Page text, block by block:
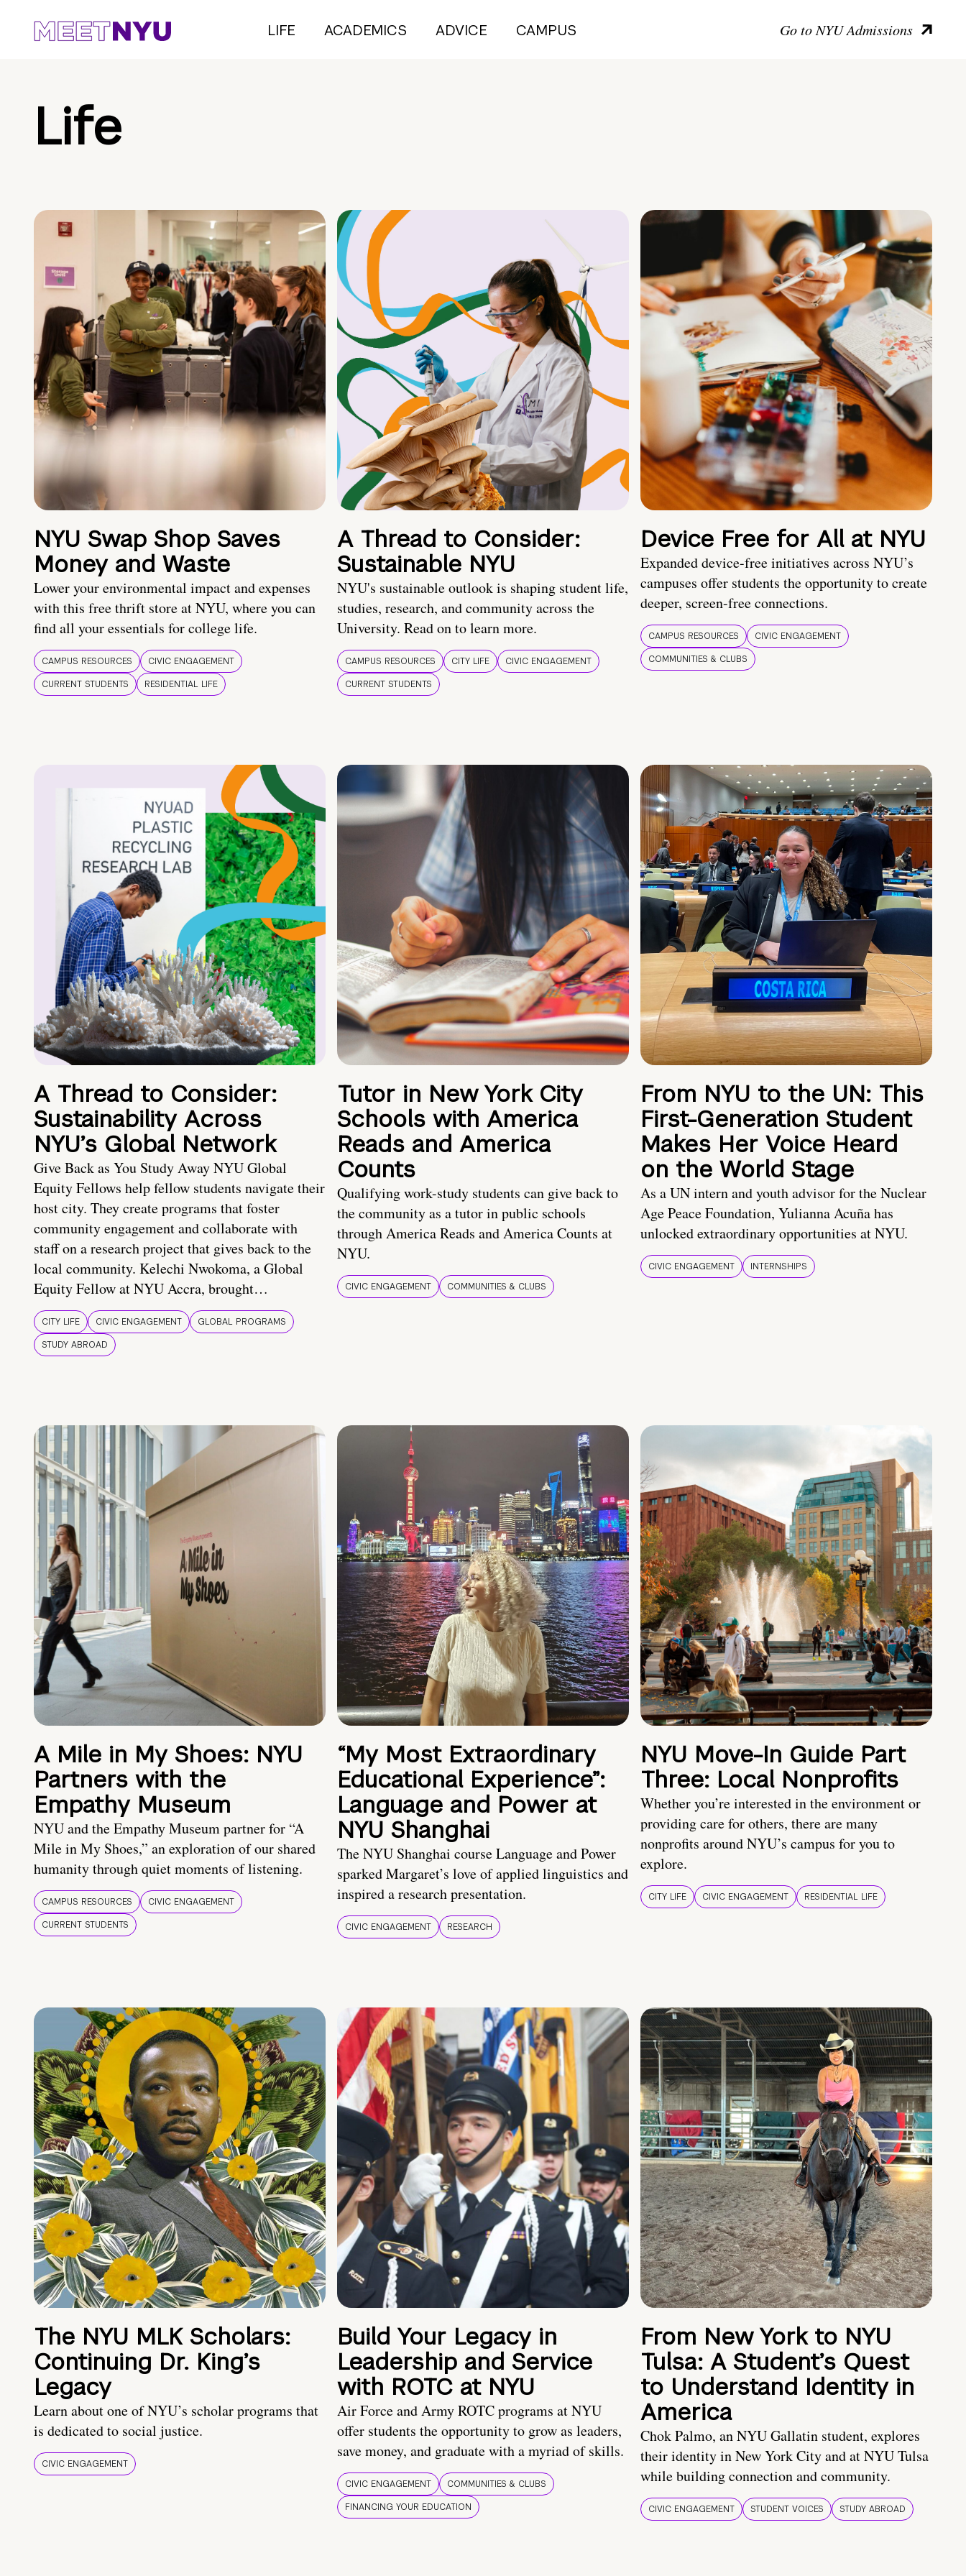
LIFE ACADEMICS ADVICE CAMPUS Go to NYU Admissions
Life
NYU Swap Shop Saves
Money and Waste
Lower your environmental impact and expenses
with this free thrift store at NYU, where you can
find all your essentials for college life.
CAMPUS RESOURCES
CIVIC ENGAGEMENT
CURRENT STUDENTS
RESIDENTIAL LIFE
A Thread to Consider:
Sustainable NYU
NYU's sustainable outlook is shaping student life,
studies, research, and community across the
University. Read on to learn more.
CAMPUS RESOURCES CITY LIFE
CIVIC ENGAGEMENT
CURRENT STUDENTS
Device Free for All at NYU
Expanded device-free initiatives across NYU’s
campuses offer students the opportunity to create
deeper, screen-free connections.
CAMPUS RESOURCES
CIVIC ENGAGEMENT
COMMUNITIES & CLUBS
A Thread to Consider:
Sustainability Across
NYU’s Global Network
Give Back as You Study Away NYU Global
Equity Fellows help fellow students navigate their
host city. They create programs that foster
community engagement and collaborate with
staff on a research project that gives back to the
local community. Kelechi Nwokoma, a Global
Equity Fellow at NYU Accra, brought…
CITY LIFE CIVIC ENGAGEMENT
GLOBAL PROGRAMS
STUDY ABROAD
Tutor in New York City
Schools with America
Reads and America
Counts
Qualifying work-study students can give back to
the community as a tutor in public schools
through America Reads and America Counts at
NYU.
CIVIC ENGAGEMENT COMMUNITIES & CLUBS
From NYU to the UN: This
First-Generation Student
Makes Her Voice Heard
on the World Stage
As a UN intern and youth advisor for the Nuclear
Age Peace Foundation, Yulianna Acuña has
unlocked extraordinary opportunities at NYU.
CIVIC ENGAGEMENT INTERNSHIPS
A Mile in My Shoes: NYU
Partners with the
Empathy Museum
NYU and the Empathy Museum partner for “A
Mile in My Shoes,” an exploration of our shared
humanity through quiet moments of listening.
CAMPUS RESOURCES
CIVIC ENGAGEMENT
CURRENT STUDENTS
“My Most Extraordinary
Educational Experience”:
Language and Power at
NYU Shanghai
The NYU Shanghai course Language and Power
sparked Margaret’s love of applied linguistics and
inspired a research presentation.
CIVIC ENGAGEMENT RESEARCH
NYU Move-In Guide Part
Three: Local Nonprofits
Whether you’re interested in the environment or
providing care for others, there are many
nonprofits around NYU’s campus for you to
explore.
CITY LIFE CIVIC ENGAGEMENT RESIDENTIAL LIFE
The NYU MLK Scholars:
Continuing Dr. King’s
Legacy
Learn about one of NYU’s scholar programs that
is dedicated to social justice.
CIVIC ENGAGEMENT
Build Your Legacy in
Leadership and Service
with ROTC at NYU
Air Force and Army ROTC programs at NYU
offer students the opportunity to grow as leaders,
save money, and graduate with a myriad of skills.
CIVIC ENGAGEMENT
COMMUNITIES & CLUBS
FINANCING YOUR EDUCATION
From New York to NYU
Tulsa: A Student’s Quest
to Understand Identity in
America
Chok Palmo, an NYU Gallatin student, explores
their identity in New York City and at NYU Tulsa
while building connection and community.
CIVIC ENGAGEMENT STUDENT VOICES STUDY ABROAD